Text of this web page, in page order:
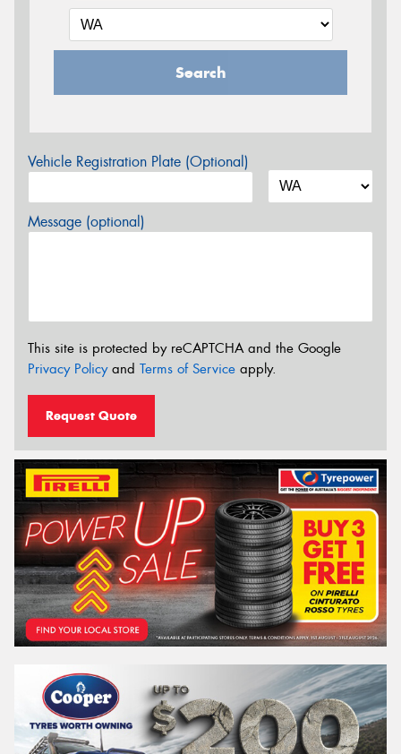
Search
Vehicle Registration Plate (Optional)
Message (optional)
This site is protected by reCAPTCHA and the Google
Privacy Policyand Terms of Service apply.
Request Quote